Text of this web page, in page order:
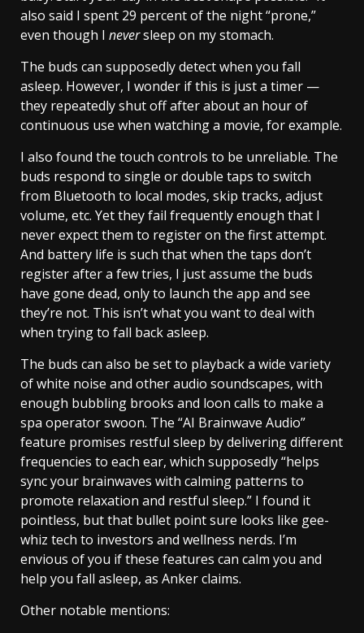
also said I spent 29 percent of the night “prone,”
even though I neversleep on my stomach.
The buds can supposedly detect when you fall
asleep. However, I wonder if this is just a timer —
they repeatedly shut off after about an hour of
continuous use when watching a movie, for example.
I also found the touch controls to be unreliable. The
buds respond to single or double taps to switch
from Bluetooth to local modes, skip tracks, adjust
volume, etc. Yet they fail frequently enough that I
never expect them to register on the first attempt.
And battery life is such that when the taps don’t
register after a few tries, I just assume the buds
have gone dead, only to launch the app and see
they’re not. This isn’t what you want to deal with
when trying to fall back asleep.
The buds can also be set to playback a wide variety
of white noise and other audio soundscapes, with
enough bubbling brooks and loon calls to make a
spa operator swoon. The “AI Brainwave Audio”
feature promises restful sleep by delivering different
frequencies to each ear, which supposedly “helps
sync your brainwaves with calming patterns to
promote relaxation and restful sleep.” I found it
pointless, but that bullet point sure looks like gee-
whiz tech to investors and wellness nerds. I’m
envious of you if these features can calm you and
help you fall asleep, as Anker claims.
Other notable mentions: